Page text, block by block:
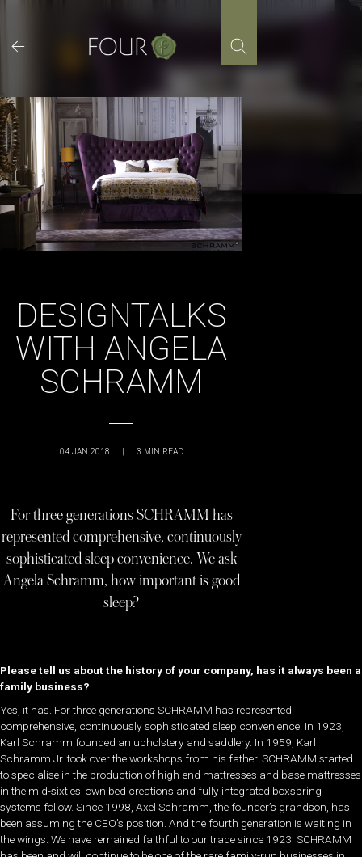
content
DESIGNTALKS
WITH ANGELA
SCHRAMM
04 JAN 2018 | 3 MIN READ
For three generations SCHRAMM has
represented comprehensive, continuously
sophisticated sleep convenience. We ask
Angela Schramm, how important is good
sleep?
Please tell us about the history of your company, has it always been a
family business?
Yes, it has. For three generations SCHRAMM has represented
comprehensive, continuously sophisticated sleep convenience. In 1923,
Karl Schramm founded an upholstery and saddlery. In 1959, Karl
Schramm Jr. took over the workshops from his father. SCHRAMM started
to specialise in the production of high-end mattresses and base mattresses
in the mid-sixties, own bed creations and fully integrated boxspring
systems follow. Since 1998, Axel Schramm, the founder’s grandson, has
been assuming the CEO’s position. And the fourth generation is waiting in
the wings. We have remained faithful to our trade since 1923. SCHRAMM